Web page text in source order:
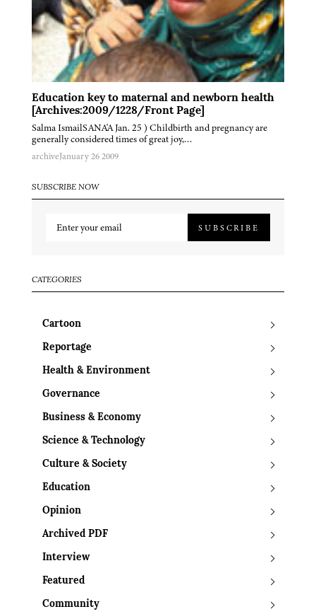
Education key to maternal and newborn health
[Archives:2009/1228/Front Page]
Salma IsmailSANA'A Jan. 25 ) Childbirth and pregnancy are
generally considered times of great joy,…
archiveJanuary 26 2009
SUBSCRIBE NOW
SUBSCRIBE
CATEGORIES
Cartoon
Reportage
Health & Environment
Governance
Business & Economy
Science & Technology
Culture & Society
Education
Opinion
Archived PDF
Interview
Featured
Community